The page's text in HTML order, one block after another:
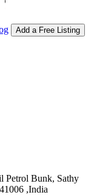
Add a Free Listing
Petrol Bunk, Sathy
,India